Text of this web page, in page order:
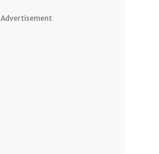
Advertisement